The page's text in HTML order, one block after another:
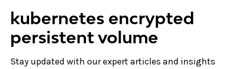
kubernetes encrypted
persistent volume
Stay updated with our expert articles and insights